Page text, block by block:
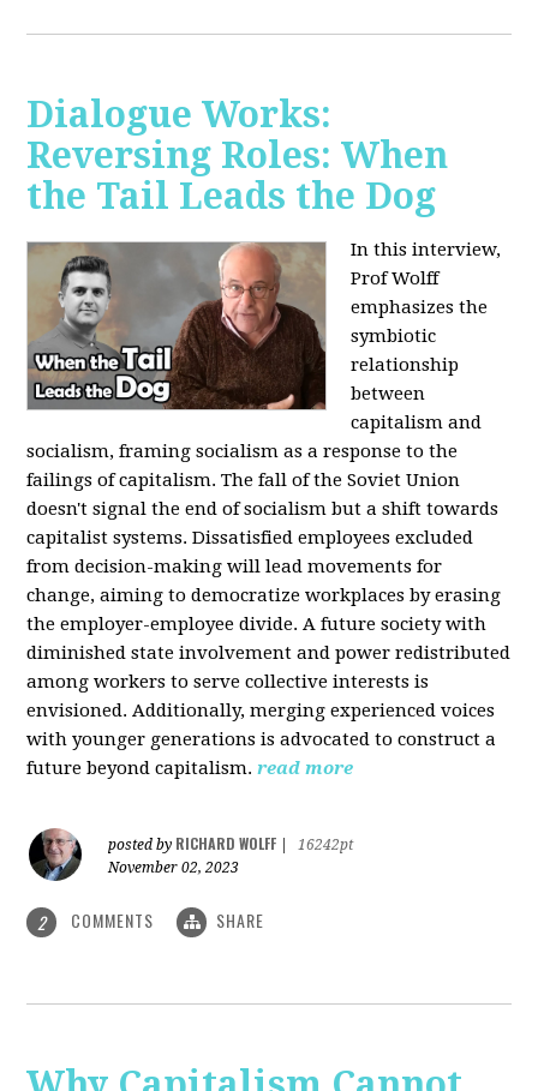
Dialogue Works:
Reversing Roles: When
the Tail Leads the Dog
In this interview,
Prof Wolff
emphasizes the
symbiotic
relationship
between
capitalism and
socialism, framing socialism as a response to the
failings of capitalism. The fall of the Soviet Union
doesn't signal the end of socialism but a shift towards
capitalist systems. Dissatisfied employees excluded
from decision-making will lead movements for
change, aiming to democratize workplaces by erasing
the employer-employee divide. A future society with
diminished state involvement and power redistributed
among workers to serve collective interests is
envisioned. Additionally, merging experienced voices
with younger generations is advocated to construct a
future beyond capitalism. read more
posted by RICHARD WOLFF
16242pt
November 02, 2023
2 COMMENTS SHARE